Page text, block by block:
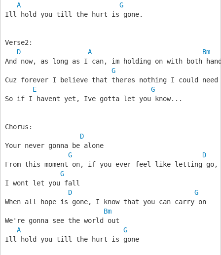
A
G
Ill hold you till the hurt is gone.
Verse2:
D
A
Bm
And now, as long as I can, im holding on with both
G
Cuz forever I believe that theres nothing I could need
E
G
So if I havent yet, Ive gotta let you know...
Chorus:
D
Your never gonna be alone
G
D
From this moment on, if you ever feel like letting go,
G
I wont let you fall
D
G
When all hope is gone, I know that you can carry on
Bm
We're gonna see the world out
A
G
Ill hold you till the hurt is gone